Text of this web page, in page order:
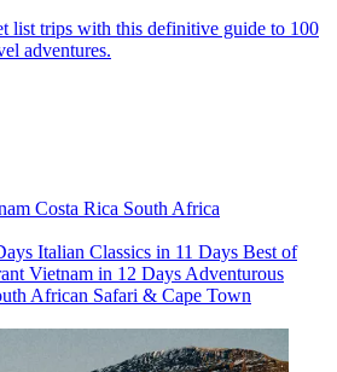
list trips with this definitive guide to 100
adventures.
Costa Rica South Africa
Italian Classics in 11 Days Best of
Vietnam in 12 Days Adventurous
African Safari & Cape Town